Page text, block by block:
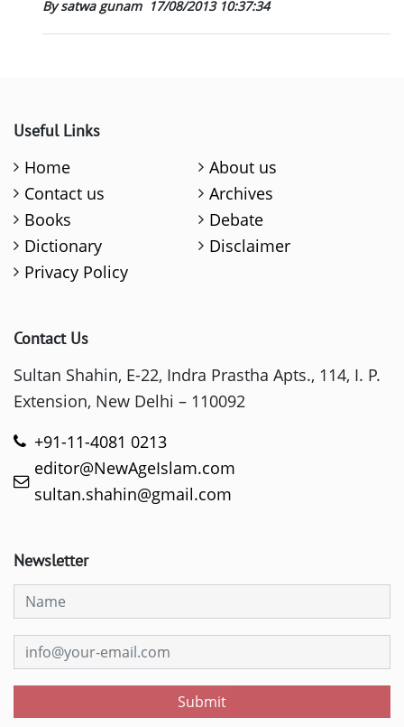
By satwa gunam 17/08/2013 10:37:34
Useful Links
Home
About us
Contact us
Archives
Books
Debate
Dictionary
Disclaimer
Privacy Policy
Contact Us
Sultan Shahin, E-22, Indra Prastha Apts., 114, I. P.
Extension, New Delhi – 110092
+91-11-4081 0213
editor@NewAgeIslam.com
sultan.shahin@gmail.com
Newsletter
Submit